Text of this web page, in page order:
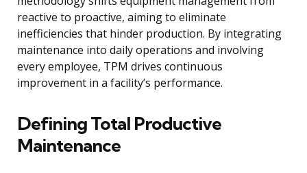
reactive to proactive, aiming to eliminate
inefficiencies that hinder production. By integrating
maintenance into daily operations and involving
every employee, TPM drives continuous
improvement in a facility’s performance.
Defining Total Productive
Maintenance